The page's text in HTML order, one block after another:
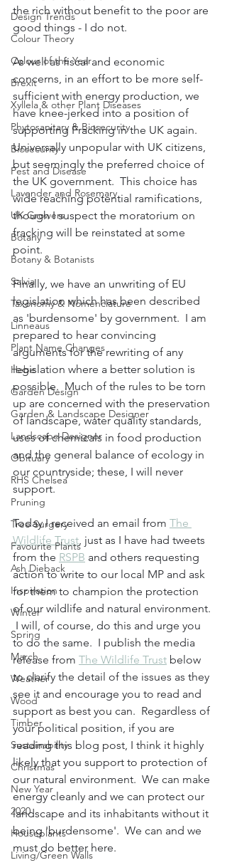
Design Trends
Colour Theory
Colour of the Year
Brexit
Xyllela & other Plant Diseases
Phytosanitary & Biosecurity
Biosecurity
Pest and Disease
Lavender and Rosemary
UK Growers
Botany
Botany & Botanists
Salvia
Taxonomy & Nomenclature
Linneaus
Plant Name Changes
Hebe
Garden Design
Garden & Landscape Designer
Landscape Designer
Obituary
RHS Chelsea
Pruning
Tree Surgery
Favourite Plants
Ash Dieback
Inspiration
Winter
Spring
March
Weather
Wood
Timber
Sustainability
Christmas
New Year
2020
Houseplants
Living/Green Walls
the rich without benefit to the poor are
good things - I do not.
As well as fiscal and economic
concerns, in an effort to be more self-
sufficient with energy production, we
have knee-jerked into a position of
supporting Fracking in the UK again.
Universally unpopular with UK citizens,
but seemingly the preferred choice of
the UK government.  This choice has
wide reaching potential ramifications,
though I suspect the moratorium on
fracking will be reinstated at some
point.
Finally, we have an unwriting of EU
legislation which has been described
as 'burdensome' by government.  I am
prepared to hear convincing
arguments for the rewriting of any
legislation where a better solution is
possible.  Much of the rules to be torn
up are concerned with the preservation
of landscape, water quality standards,
uses of chemicals in food production
and the general balance of ecology in
our countryside; these, I will never
support.
Today I received an email from The
Wildlife Trust, just as I have had tweets
from the RSPB and others requesting
action to write to our local MP and ask
for them to champion the protection
of our wildlife and natural environment.
I will, of course, do this and urge you
to do the same.  I publish the media
release from The Wildlife Trust below
to clarify the detail of the issues as they
see it and encourage you to read and
support as best you can.  Regardless of
your political position, if you are
reading this blog post, I think it highly
likely that you support to protection of
our natural environment.  We can make
energy cleanly and we can protect our
landscape and its inhabitants without it
being 'burdensome'.  We can and we
must do better here.